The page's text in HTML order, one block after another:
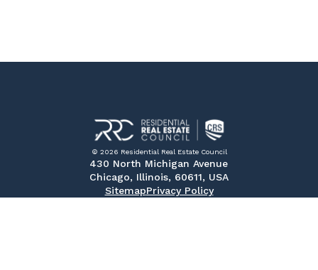
© 2026 Residential Real Estate Council
430 North Michigan Avenue
Chicago, Illinois, 60611, USA
SitemapPrivacy Policy